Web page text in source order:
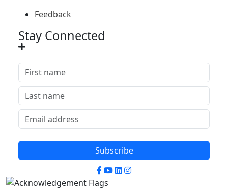
Feedback
Stay Connected
Subscribe
Facebook
YouTube
LinkedIn
Instagram